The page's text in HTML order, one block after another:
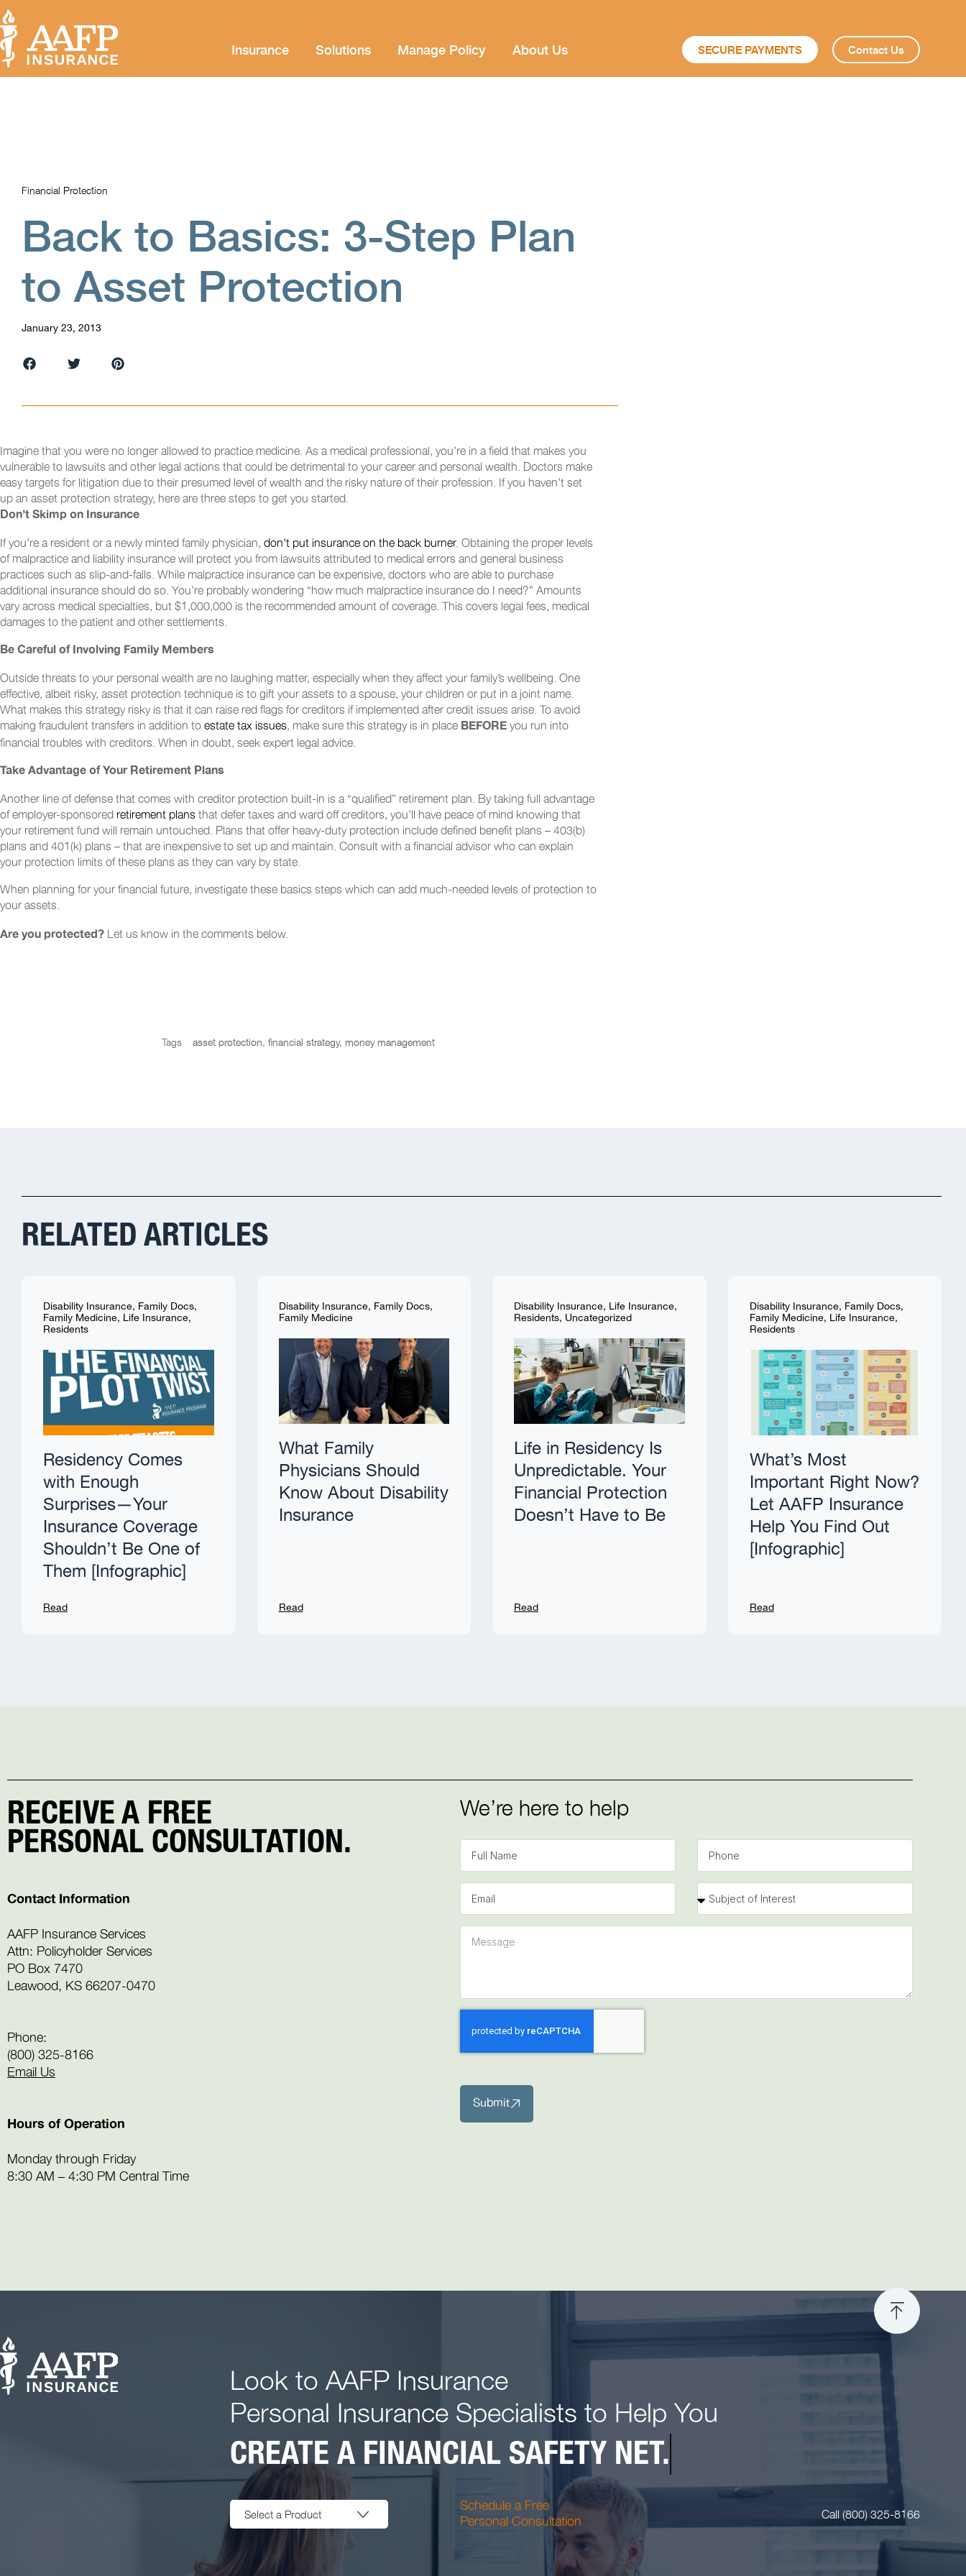
Insurance Solutions Manage Policy About Us SECURE PAYMENTS Contact Us
Financial Protection
Back to Basics: 3-Step Plan
to Asset Protection
January 23, 2013
Imagine that you were no longer allowed to practice medicine. As a medical professional, you’re in a field that makes you
vulnerable to lawsuits and other legal actions that could be detrimental to your career and personal wealth. Doctors make
easy targets for litigation due to their presumed level of wealth and the risky nature of their profession. If you haven’t set
up an asset protection strategy, here are three steps to get you started.
Don’t Skimp on Insurance
If you’re a resident or a newly minted family physician, don’t put insurance on the back burner. Obtaining the proper levels
of malpractice and liability insurance will protect you from lawsuits attributed to medical errors and general business
practices such as slip-and-falls. While malpractice insurance can be expensive, doctors who are able to purchase
additional insurance should do so. You’re probably wondering “how much malpractice insurance do I need?” Amounts
vary across medical specialties, but $1,000,000 is the recommended amount of coverage. This covers legal fees, medical
damages to the patient and other settlements.
Be Careful of Involving Family Members
Outside threats to your personal wealth are no laughing matter, especially when they affect your family’s wellbeing. One
effective, albeit risky, asset protection technique is to gift your assets to a spouse, your children or put in a joint name.
What makes this strategy risky is that it can raise red flags for creditors if implemented after credit issues arise. To avoid
making fraudulent transfers in addition toestate tax issues, make sure this strategy is in place BEFOREyou run into
financial troubles with creditors. When in doubt, seek expert legal advice.
Take Advantage of Your Retirement Plans
Another line of defense that comes with creditor protection built-in is a “qualified” retirement plan. By taking full advantage
of employer-sponsored retirement plansthat defer taxes and ward off creditors, you’ll have peace of mind knowing that
your retirement fund will remain untouched. Plans that offer heavy-duty protection include defined benefit plans – 403(b)
plans and 401(k) plans – that are inexpensive to set up and maintain. Consult with a financial advisor who can explain
your protection limits of these plans as they can vary by state.
When planning for your financial future, investigate these basics steps which can add much-needed levels of protection to
your assets.
Are you protected? Let us know in the comments below.
Tags asset protection, financial strategy, money management
RELATED ARTICLES
Disability Insurance, Family Docs,
Family Medicine, Life Insurance,
Residents
Residency Comes
with Enough
Surprises—Your
Insurance Coverage
Shouldn’t Be One of
Them [Infographic]
Read
Disability Insurance, Family Docs,
Family Medicine
What Family
Physicians Should
Know About Disability
Insurance
Read
Disability Insurance, Life Insurance,
Residents, Uncategorized
Life in Residency Is
Unpredictable. Your
Financial Protection
Doesn’t Have to Be
Read
Disability Insurance, Family Docs,
Family Medicine, Life Insurance,
Residents
What’s Most
Important Right Now?
Let AAFP Insurance
Help You Find Out
[Infographic]
Read
RECEIVE A FREE
PERSONAL CONSULTATION.
Contact Information
AAFP Insurance Services
Attn: Policyholder Services
PO Box 7470
Leawood, KS 66207-0470
Phone:
(800) 325-8166
Email Us
Hours of Operation
Monday through Friday
8:30 AM – 4:30 PM Central Time
We’re here to help
Submit
Look to AAFP Insurance
Personal Insurance Specialists to Help You
CREATE A FINANCIAL SAFETY NET.
Select a Product
Schedule a Free
Personal Consultation
Call (800) 325-8166